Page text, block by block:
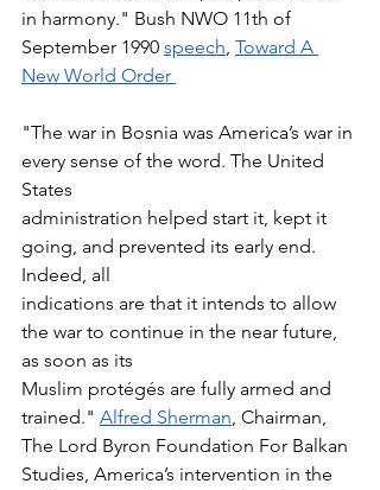
in harmony." Bush NWO 11th of
September 1990 speech, Toward A
New World Order
"The war in Bosnia was America’s war in
every sense of the word. The United
States
administration helped start it, kept it
going, and prevented its early end.
Indeed, all
indications are that it intends to allow
the war to continue in the near future,
as soon as its
Muslim protégés are fully armed and
trained." Alfred Sherman, Chairman,
The Lord Byron Foundation For Balkan
Studies, America’s intervention in the